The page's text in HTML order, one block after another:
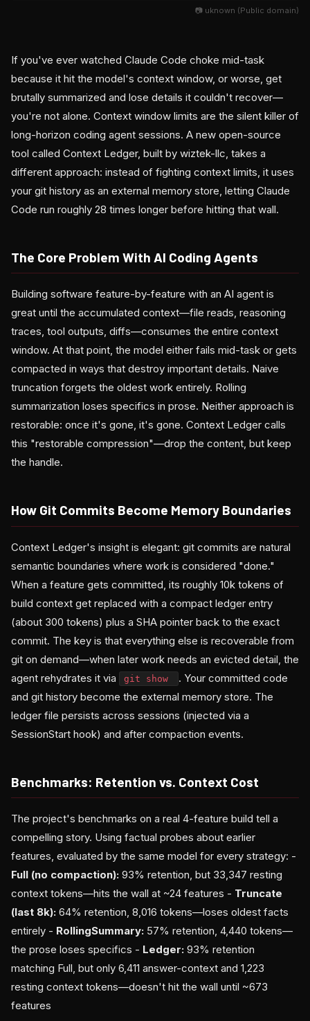
📷 uknown (Public domain)
If you've ever watched Claude Code choke mid-task
because it hit the model's context window, or worse, get
brutally summarized and lose details it couldn't recover—
you're not alone. Context window limits are the silent killer of
long-horizon coding agent sessions. A new open-source
tool called Context Ledger, built by wiztek-llc, takes a
different approach: instead of fighting context limits, it uses
your git history as an external memory store, letting Claude
Code run roughly 28 times longer before hitting that wall.
The Core Problem With AI Coding Agents
Building software feature-by-feature with an AI agent is
great until the accumulated context—file reads, reasoning
traces, tool outputs, diffs—consumes the entire context
window. At that point, the model either fails mid-task or gets
compacted in ways that destroy important details. Naive
truncation forgets the oldest work entirely. Rolling
summarization loses specifics in prose. Neither approach is
restorable: once it's gone, it's gone. Context Ledger calls
this "restorable compression"—drop the content, but keep
the handle.
How Git Commits Become Memory Boundaries
Context Ledger's insight is elegant: git commits are natural
semantic boundaries where work is considered "done."
When a feature gets committed, its roughly 10k tokens of
build context get replaced with a compact ledger entry
(about 300 tokens) plus a SHA pointer back to the exact
commit. The key is that everything else is recoverable from
git on demand—when later work needs an evicted detail, the
agent rehydrates it via
git show
. Your committed code
and git history become the external memory store. The
ledger file persists across sessions (injected via a
SessionStart hook) and after compaction events.
Benchmarks: Retention vs. Context Cost
The project's benchmarks on a real 4-feature build tell a
compelling story. Using factual probes about earlier
features, evaluated by the same model for every strategy: -
Full (no compaction): 93% retention, but 33,347 resting
context tokens—hits the wall at ~24 features - Truncate
(last 8k): 64% retention, 8,016 tokens—loses oldest facts
entirely - RollingSummary: 57% retention, 4,440 tokens—
the prose loses specifics - Ledger: 93% retention
matching Full, but only 6,411 answer-context and 1,223
resting context tokens—doesn't hit the wall until ~673
features